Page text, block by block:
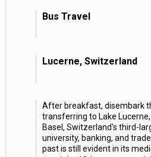
Bus Travel
Lucerne, Switzerland
After breakfast, disembark
transferring to Lake
Basel, Switzerland's third-
university, banking, and
past is still evident in its